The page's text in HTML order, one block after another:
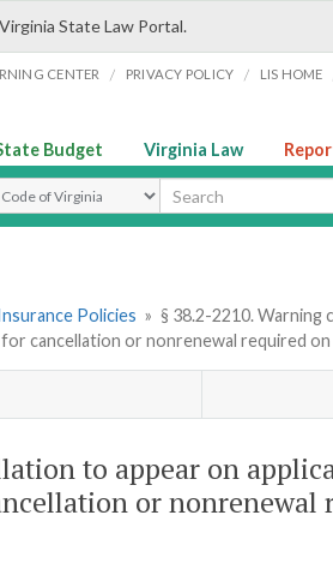
State Law Portal.
CENTER / PRIVACY POLICY / LIS HOME
Budget Virginia Law
Search Type
Policies » § 38.2-2210. Warning
cancellation or nonrenewal required
to appear on
or nonrenewal